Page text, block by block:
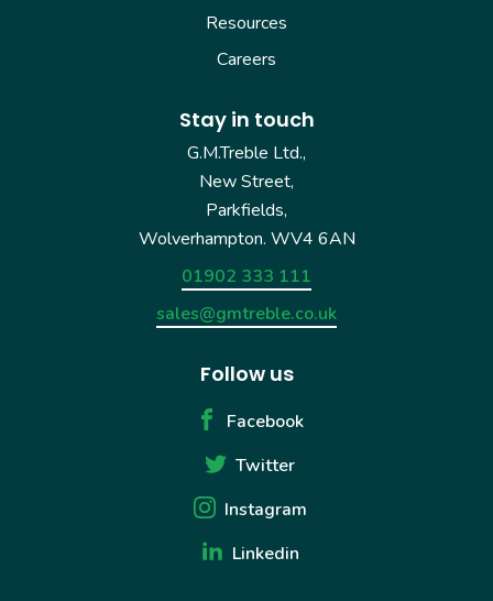
Resources
Careers
Stay in touch
G.M.Treble Ltd.,
New Street,
Parkfields,
Wolverhampton. WV4 6AN
01902 333 111
sales@gmtreble.co.uk
Follow us
Facebook
Twitter
Instagram
Linkedin